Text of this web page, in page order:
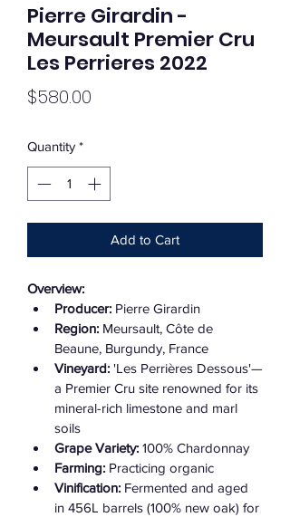
Pierre Girardin -
Meursault Premier Cru
Les Perrieres 2022
$580.00
Quantity *
Add to Cart
Overview:
Producer: Pierre Girardin
Region: Meursault, Côte de
Beaune, Burgundy, France
Vineyard: 'Les Perrières Dessous'—
a Premier Cru site renowned for its
mineral-rich limestone and marl
soils
Grape Variety: 100% Chardonnay
Farming: Practicing organic
Vinification: Fermented and aged
in 456L barrels (100% new oak) for